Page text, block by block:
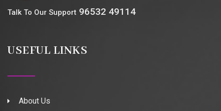
Talk To Our Support 96532 49114
USEFUL LINKS
About Us